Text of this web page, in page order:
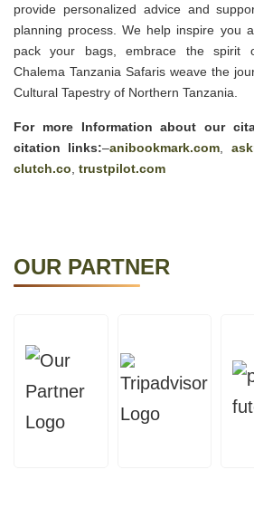
provide personalized advice and
planning process. We help inspire you
pack your bags, embrace the spirit
Chalema Tanzania Safaris weave the
Cultural Tapestry of Northern Tanzania.
For more Information about our
citation links:–anibookmark.com
clutch.co trustpilot.com
OUR PARTNER